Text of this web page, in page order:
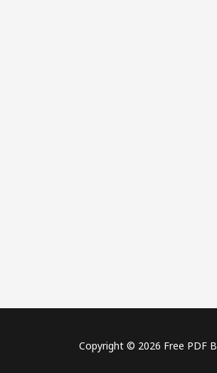
Copyright © 2026 Free PDF